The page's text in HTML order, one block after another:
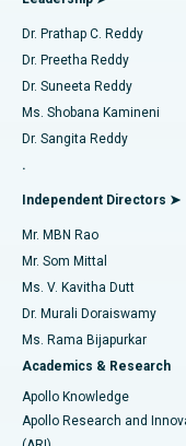
Find Diabetologist
Find Gynecologist
Find General
Find Psychologist
Find General
Best Hospital in
Best Hospital in
Best Hospital in
Best Hospital in
Best Hospital in
Best Hospital in Unit-
Best Hospital in
Best Hospital in
Best Hospital in New
Best Hospital in
Minimally Invasive
Catheter Ablation
ACL Reconstruction
Reverse Shoulder
Endometrial Ablation
Uterine Artery
Ovarian Cystectomy
Breast Cancer Surgery
Brachytherapy
Colonoscopy
Dr. Prathap C. Reddy
Dr. Preetha Reddy
Dr. Suneeta Reddy
Ms. Shobana Kamineni
Dr. Sangita Reddy
.
Independent Directors ➤
Mr. MBN Rao
Mr. Som Mittal
Ms. V. Kavitha Dutt
Dr. Murali Doraiswamy
Ms. Rama Bijapurkar
Academics & Research
Apollo Knowledge
Apollo Research and